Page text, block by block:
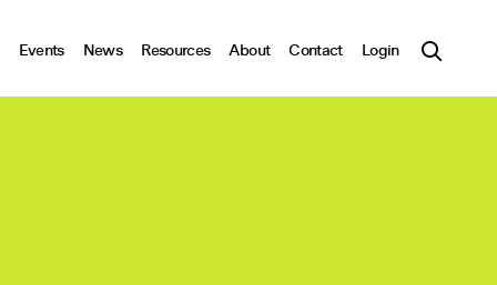
Events News Resources About Contact Login